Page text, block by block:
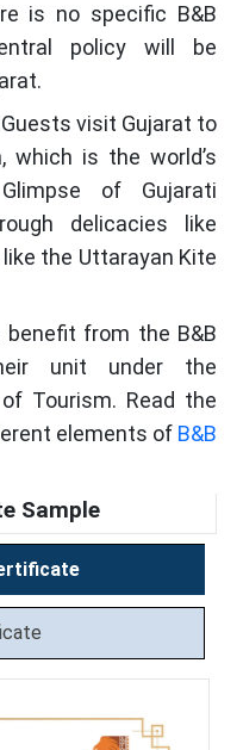
is no specific B&B
policy will be
visit Gujarat to
which is the world’s
of Gujarati
delicacies like
the Uttarayan Kite
benefit from the B&B
unit under the
Tourism. Read the
elements of B&B
Sample